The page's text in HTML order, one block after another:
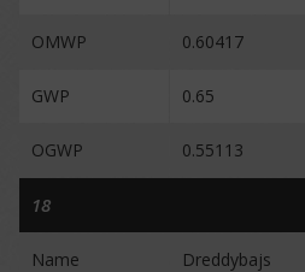
OMWP 0.60417
GWP 0.65
OGWP 0.55113
18
Name Dreddybajs